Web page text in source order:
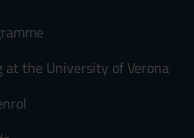
at the University of Verona